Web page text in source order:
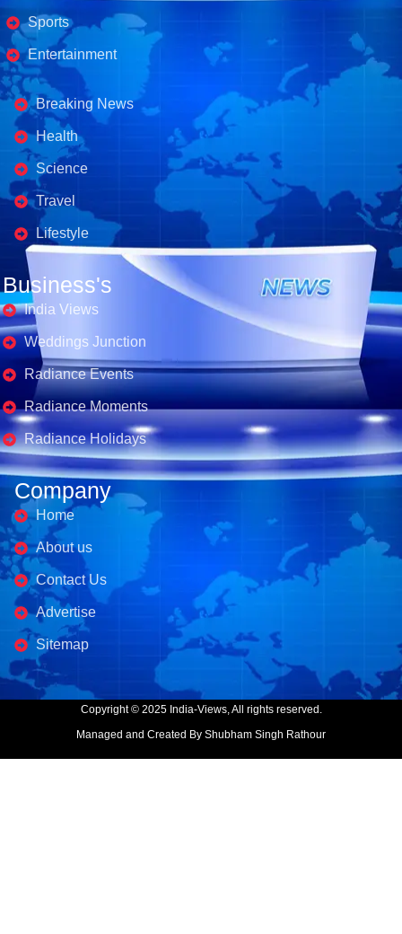
Sports
Entertainment
Business's
Breaking News
Health
Science
Travel
Lifestyle
Business's
India Views
Weddings Junction
Radiance Events
Radiance Moments
Radiance Holidays
Company
Home
About us
Contact Us
Advertise
Sitemap
Copyright © 2025 India-Views, All rights reserved.
Managed and Created By Shubham Singh Rathour